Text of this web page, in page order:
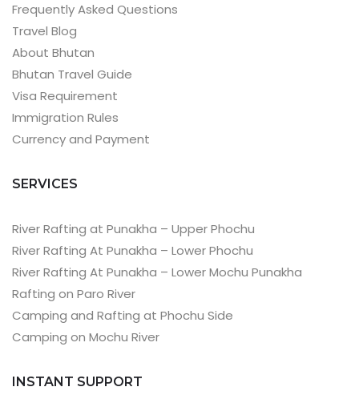
Frequently Asked Questions
Travel Blog
About Bhutan
Bhutan Travel Guide
Visa Requirement
Immigration Rules
Currency and Payment
SERVICES
River Rafting at Punakha – Upper Phochu
River Rafting At Punakha – Lower Phochu
River Rafting At Punakha – Lower Mochu Punakha
Rafting on Paro River
Camping and Rafting at Phochu Side
Camping on Mochu River
INSTANT SUPPORT